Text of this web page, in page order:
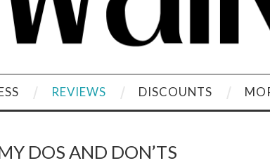
REVIEWS DISCOUNTS
DOS AND DON’TS